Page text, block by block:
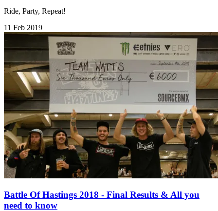
Ride, Party, Repeat!
11 Feb 2019
Battle Of Hastings 2018 - Final Results & All you
need to know